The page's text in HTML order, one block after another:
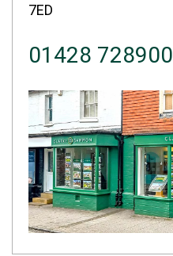
7ED
01428 728900